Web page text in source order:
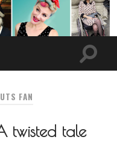
FAN
twisted tale